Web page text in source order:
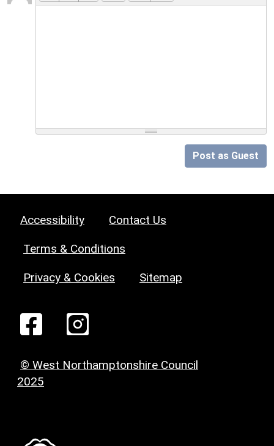
Post as Guest
Accessibility Contact Us
Terms & Conditions
Privacy & Cookies Sitemap
© West Northamptonshire Council
2025